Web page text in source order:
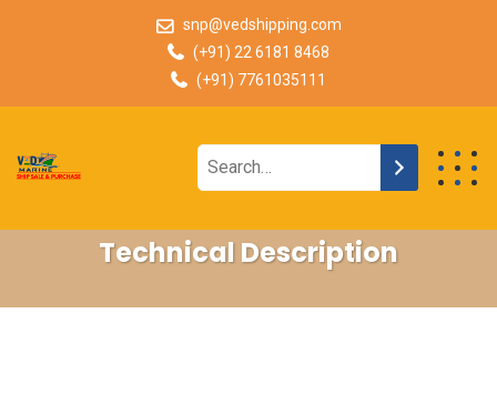
snp@vedshipping.com
(+91) 22 6181 8468
(+91) 7761035111
Technical Description